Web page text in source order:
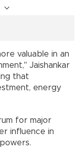
valuable in an
Jaishankar
that
energy
for major
influence in